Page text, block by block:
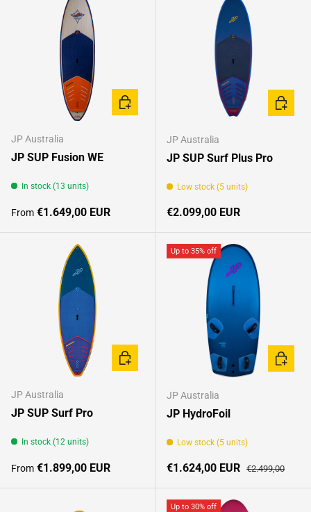
JP Australia
JP SUP Fusion WE
In stock (13 units)
Regular price
From €1.649,00 EUR
CHOOSE OPTIONS
JP Australia
JP SUP Surf Plus Pro
Low stock (5 units)
Regular price
€2.099,00 EUR
JP Australia
JP SUP Surf Pro
In stock (12 units)
Regular price
From €1.899,00 EUR
CHOOSE OPTIONS
Up to 35% off
JP Australia
JP HydroFoil
Low stock (5 units)
Sale price
€1.624,00 EUR Regular price
€2.499,00
Up to 30% off